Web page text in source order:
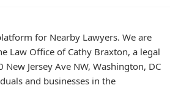
for Nearby Lawyers. We are
Law Office of Cathy Braxton, a legal
Jersey Ave NW, Washington, DC
and businesses in the